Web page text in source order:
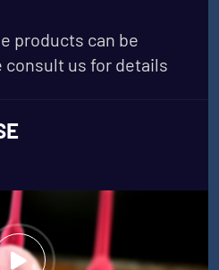
products can be
consult us for details